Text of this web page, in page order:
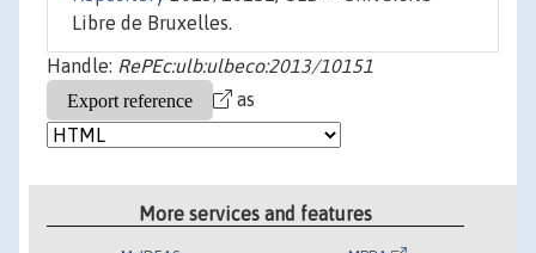
Libre de Bruxelles.
Handle: RePEc:ulb:ulbeco:2013/10151
as
More services and features